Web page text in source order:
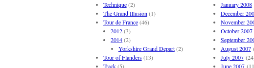
Technique(2)
The Grand Illusion (1)
Tour de France(46)
2012(3)
2014(2)
Yorkshire Grand Depart(2)
Tour of Flanders(13)
Track(5)
January 2008
December
November
October 2007
September
August 2007
July 2007
June 2007